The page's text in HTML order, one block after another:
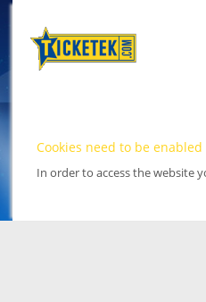
Cookies need to be enabled
In order to access the website